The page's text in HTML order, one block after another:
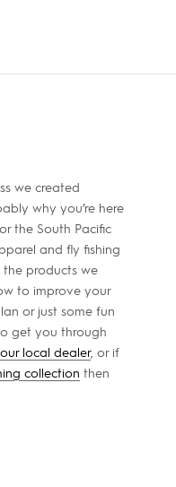
we created
why you’re here
the South Pacific
and fly fishing
the products we
to improve your
or just some fun
get you through
local dealer, or if
collection then